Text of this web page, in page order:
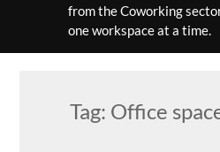
from the Coworking
one workspace at a time.
Tag: Office